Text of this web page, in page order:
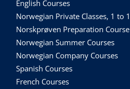
English Courses
Norwegian Private Classes, 1 to 1
Norskprøven Preparation Course
Norwegian Summer Courses
Norwegian Company Courses
Spanish Courses
French Courses